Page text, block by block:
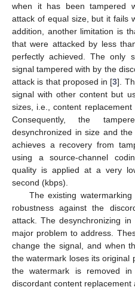
when it has been tampered
attack of equal size, but it fails
addition, another limitation is
that were attacked by less
perfectly achieved. The only
signal tampered with by the
attack is that proposed in [3].
signal with other content but
sizes, i.e., content
Consequently, the
desynchronized in size and
achieves a recovery from
using a source-channel
quality is applied at a very
second (kbps).
The existing
robustness against the
attack. The desynchronizing
major problem to address.
change the signal, and when
the watermark loses its original
the watermark is removed
discordant content